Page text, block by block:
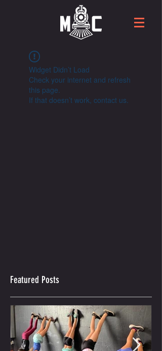
Widget Didn’t Load
Check your internet and refresh
this page.
If that doesn’t work, contact us.
Featured Posts